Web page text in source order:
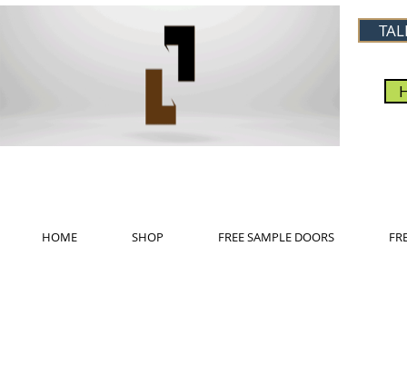
HOME SHOP FREE SAMPLE DOORS